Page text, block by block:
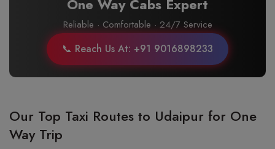
One Way Cabs Expert
Reliable · Comfortable · 24/7 Service
📞 Reach Us At: +91 9016898233
Our Top Taxi Routes to Udaipur for One
Way Trip